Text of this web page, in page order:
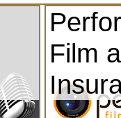
Film